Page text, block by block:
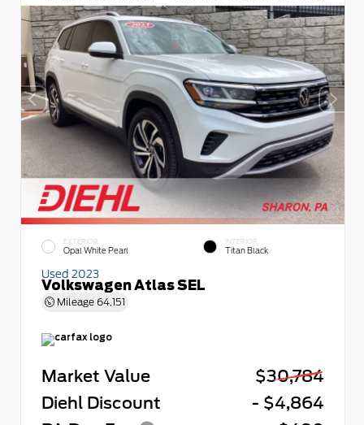
EXTERIOR
Opal White Pearl
INTERIOR
Titan Black
Used 2023
Volkswagen Atlas SEL
Mileage 64,151
Market Value
$30,784
Diehl Discount
- $4,864